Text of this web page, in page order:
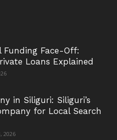
Funding Face-Off:
Loans Explained
in Siliguri: Siliguri’s
for Local Search
2026